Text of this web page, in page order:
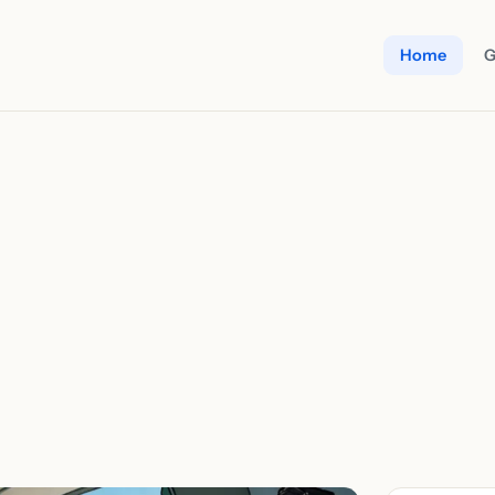
Home